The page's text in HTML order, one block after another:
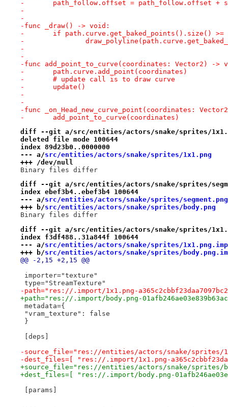
-	path_follow.offset = path_follow.offset +
-
-
-func _draw() -> void:
-	if path.curve.get_baked_points().size() >=
-
-
-
-func add_point_to_curve(coordinates: Vector2) ->
-	path.curve.add_point(coordinates)
-	# update call is to draw curve
-	update()
-
-
-func _on_Head_new_curve_point(coordinates:
-	add_point_to_curve(coordinates)
diff --git a/src/entities/actors/snake/sprites/
deleted file mode 100644
index 89d23b0..0000000
--- a/src/entities/actors/snake/sprites/1x1.png
+++ /dev/null
Binary files differ
diff --git a/src/entities/actors/snake/sprites/
index ebef3b4..ebef3b4 100644
--- a/src/entities/actors/snake/sprites/segment.png
+++ b/src/entities/actors/snake/sprites/body.png
Binary files differ
diff --git a/src/entities/actors/snake/sprites/
index f3df488..31a844f 100644
--- a/src/entities/actors/snake/sprites/
+++ b/src/entities/actors/snake/sprites/
@@ -2,15 +2,15 @@
importer="texture"
type="StreamTexture"
-path="res://.import/1x1.png-
+path="res://.import/body.png-
metadata={
"vram_texture": false
}
[deps]
-source_file="res://entities/actors/snake/sprites/
-dest_files=[ "res://.import/1x1.png-
+source_file="res://entities/actors/snake/sprites/
+dest_files=[ "res://.import/body.png-
[params]